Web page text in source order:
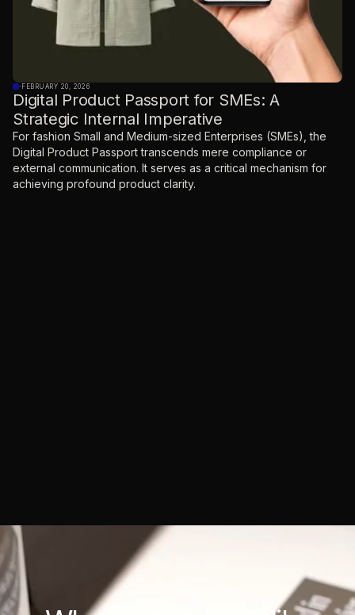
· FEBRUARY 20, 2026
Digital Product Passport for SMEs: A
Strategic Internal Imperative
For fashion Small and Medium-sized Enterprises (SMEs), the
Digital Product Passport transcends mere compliance or
external communication. It serves as a critical mechanism for
achieving profound product clarity.